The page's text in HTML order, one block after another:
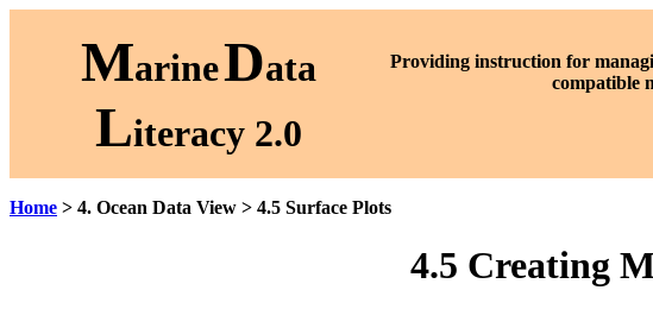
MarineData
Literacy 2.0
Providing instruction for
compatible
Home > 4. Ocean Data View > 4.5 Surface Plots
4.5 Creating